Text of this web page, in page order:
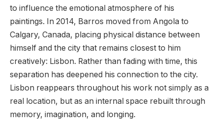
to influence the emotional atmosphere of his
paintings. In 2014, Barros moved from Angola to
Calgary, Canada, placing physical distance between
himself and the city that remains closest to him
creatively: Lisbon. Rather than fading with time, this
separation has deepened his connection to the city.
Lisbon reappears throughout his work not simply as a
real location, but as an internal space rebuilt through
memory, imagination, and longing.